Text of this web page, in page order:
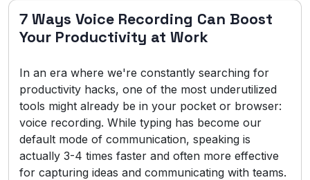
7 Ways Voice Recording Can Boost
Your Productivity at Work
In an era where we're constantly searching for
productivity hacks, one of the most underutilized
tools might already be in your pocket or browser:
voice recording. While typing has become our
default mode of communication, speaking is
actually 3-4 times faster and often more effective
for capturing ideas and communicating with teams.